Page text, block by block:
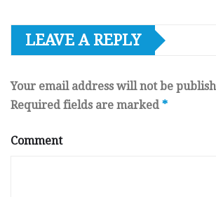
LEAVE A REPLY
Your email address will not be
Required fields are marked *
Comment